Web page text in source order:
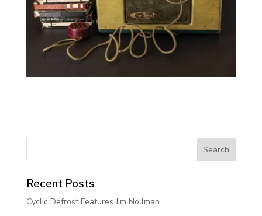
Recent Posts
Cyclic Defrost Features Jim Nollman